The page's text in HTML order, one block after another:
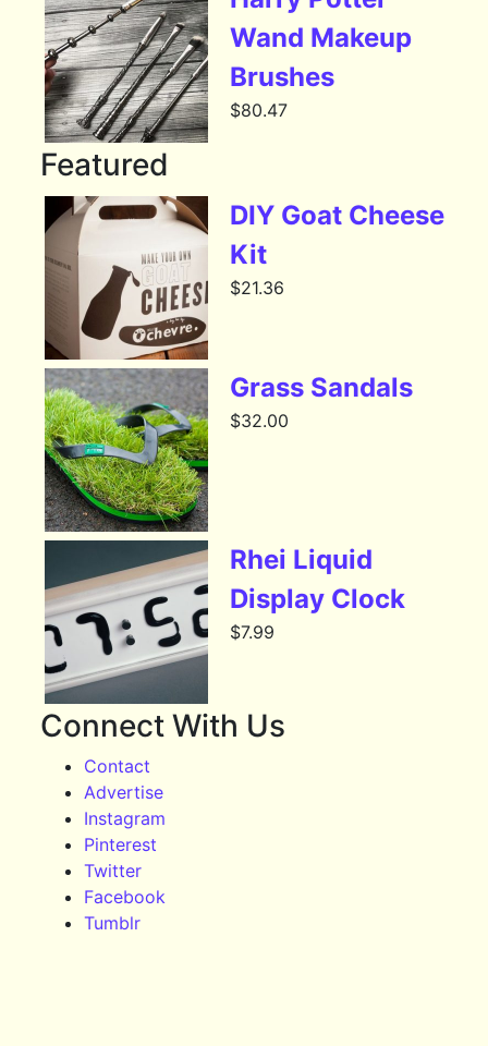
Wand Makeup
Brushes
$80.47
Featured
DIY Goat Cheese
Kit
$21.36
Grass Sandals
$32.00
Rhei Liquid
Display Clock
$7.99
Connect With Us
Contact
Advertise
Instagram
Pinterest
Twitter
Facebook
Tumblr